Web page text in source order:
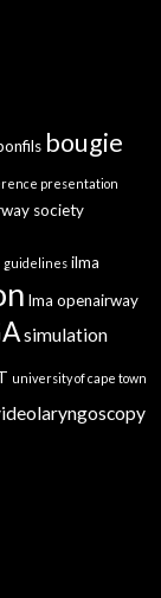
bougie
presentation
society
guidelines ilma
lma openairway
simulation
university of cape town